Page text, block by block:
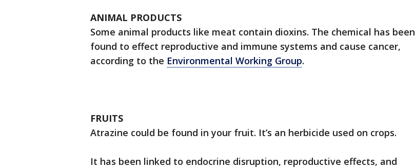
ANIMAL PRODUCTS
Some animal products like meat contain dioxins. The chemical has been
found to effect reproductive and immune systems and cause cancer,
according to the Environmental Working Group.
FRUITS
Atrazine could be found in your fruit. It’s an herbicide used on crops.
It has been linked to endocrine disruption, reproductive effects, and